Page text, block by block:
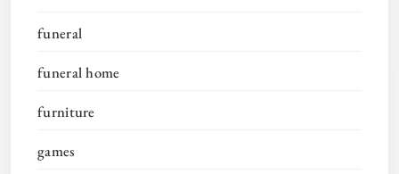
funeral
funeral home
furniture
games